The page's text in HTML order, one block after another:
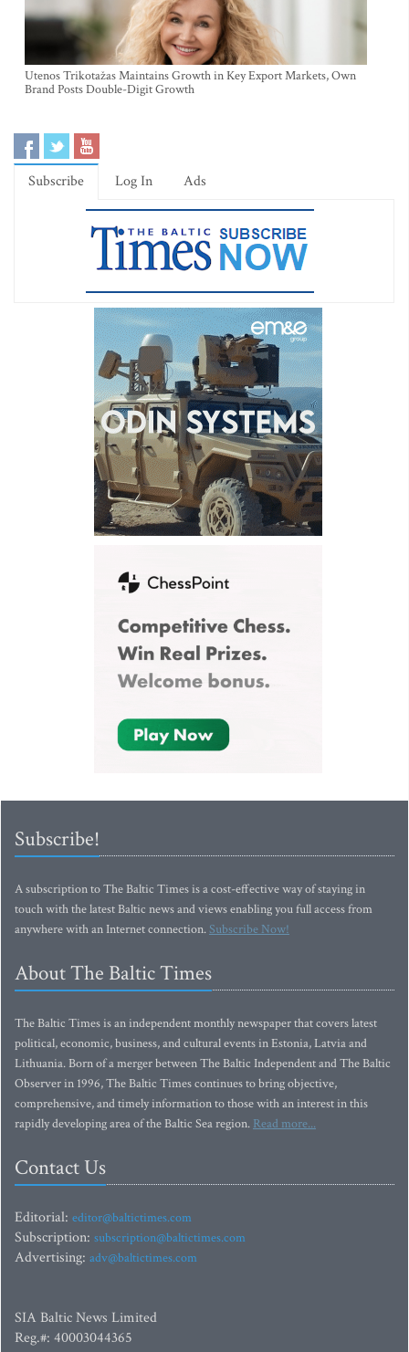
Utenos Trikotažas Maintains Growth in Key Export Markets, Own
Brand Posts Double-Digit Growth
Subscribe Log In Ads
Subscribe!
A subscription to The Baltic Times is a cost-effective way of staying in
touch with the latest Baltic news and views enabling you full access from
anywhere with an Internet connection.Subscribe Now!
About The Baltic Times
The Baltic Times is an independent monthly newspaper that covers latest
political, economic, business, and cultural events in Estonia, Latvia and
Lithuania. Born of a merger between The Baltic Independent and The Baltic
Observer in 1996, The Baltic Times continues to bring objective,
comprehensive, and timely information to those with an interest in this
rapidly developing area of the Baltic Sea region. Read more...
Contact Us
Editorial: editor@baltictimes.com
Subscription: subscription@baltictimes.com
Advertising: adv@baltictimes.com
SIA Baltic News Limited
Reg.#: 40003044365